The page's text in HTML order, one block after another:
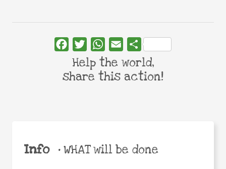
Info •WHAT will be done
FacebookTwitterWhatsApp
Email Share
Help the world,
share this action!